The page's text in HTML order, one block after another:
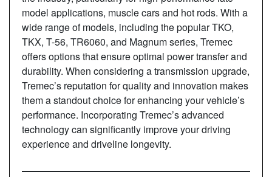
model applications, muscle cars and hot rods. With a
wide range of models, including the popular TKO,
TKX, T-56, TR6060, and Magnum series, Tremec
offers options that ensure optimal power transfer and
durability. When considering a transmission upgrade,
Tremec’s reputation for quality and innovation makes
them a standout choice for enhancing your vehicle’s
performance. Incorporating Tremec’s advanced
technology can significantly improve your driving
experience and driveline longevity.